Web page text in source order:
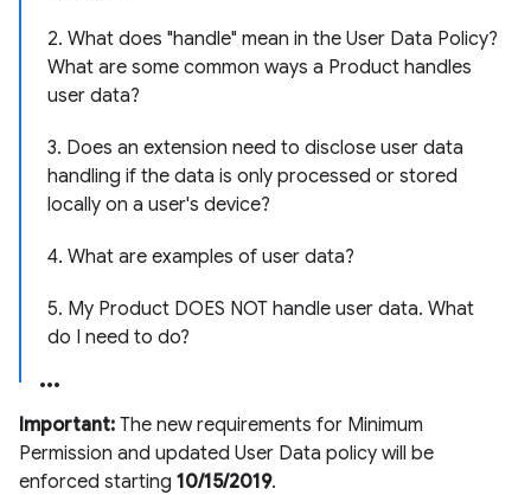
2. What does "handle" mean in the User Data Policy?
What are some common ways a Product handles
user data?
3. Does an extension need to disclose user data
handling if the data is only processed or stored
locally on a user's device?
4. What are examples of user data?
5. My Product DOES NOT handle user data. What
do I need to do?
Important: The new requirements for Minimum
Permission and updated User Data policy will be
enforced starting 10/15/2019.